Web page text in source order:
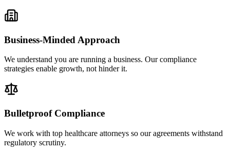
Business-Minded Approach
We understand you are running a business. Our compliance
strategies enable growth, not hinder it.
Bulletproof Compliance
We work with top healthcare attorneys so our agreements withstand
regulatory scrutiny.